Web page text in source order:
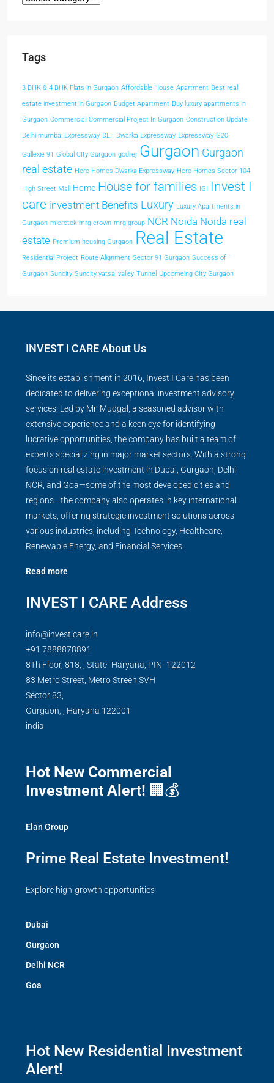
Tags
3 BHK & 4 BHK Flats in Gurgaon Affordable House Apartment Best real
estate investment in Gurgaon Budget Apartment Buy luxury apartments in
Gurgaon Commercial Commercial Project In Gurgaon Construction Update
Delhi mumbai Expressway DLF Dwarka Expressway Expressway G20
Gallexie 91 Global CIty Gurgaon godrej Gurgaon Gurgaon
real estate Hero Homes Dwarka Expressway Hero Homes Sector 104
High Street Mall Home House for families IGI
Invest I
care investment Benefits Luxury Luxury Apartments in
Gurgaon microtek mrg crown mrg group NCR Noida Noida real
estate Premium housing Gurgaon Real Estate
Residential Project Route Alignment Sector 91 Gurgaon Success of
Gurgaon Suncity Suncity vatsal valley Tunnel Upcomeing CIty Gurgaon
INVEST I CARE About Us
Since its establishment in 2016, Invest I Care has been
dedicated to delivering exceptional investment advisory
services. Led by Mr. Mudgal, a seasoned advisor with
extensive experience and a keen eye for identifying
lucrative opportunities, the company has built a team of
experts specializing in major market sectors. With a strong
focus on real estate investment in Dubai, Gurgaon, Delhi
NCR, and Goa—some of the most developed cities and
regions—the company also operates in key international
markets, offering strategic investment solutions across
various industries, including Technology, Healthcare,
Renewable Energy, and Financial Services.
Read more
INVEST I CARE Address
info@investicare.in
+91 7888878891
8Th Floor, 818, , State- Haryana, PIN- 122012
83 Metro Street, Metro Streen SVH
Sector 83,
Gurgaon, , Haryana 122001
india
Hot New Commercial
Investment Alert! 🏢💰
Elan Group
Prime Real Estate Investment!
Explore high-growth opportunities
Dubai
Gurgaon
Delhi NCR
Goa
Hot New Residential Investment
Alert!